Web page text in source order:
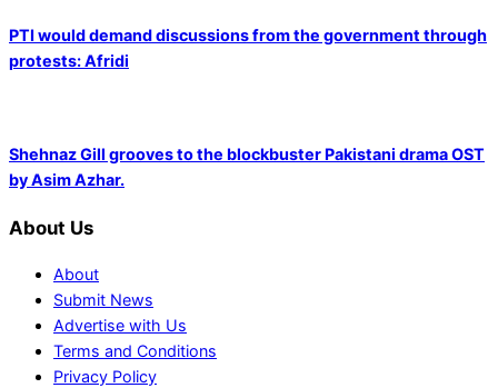
PTI would demand discussions from the government through
protests: Afridi
Shehnaz Gill grooves to the blockbuster Pakistani drama OST
by Asim Azhar.
About Us
About
Submit News
Advertise with Us
Terms and Conditions
Privacy Policy